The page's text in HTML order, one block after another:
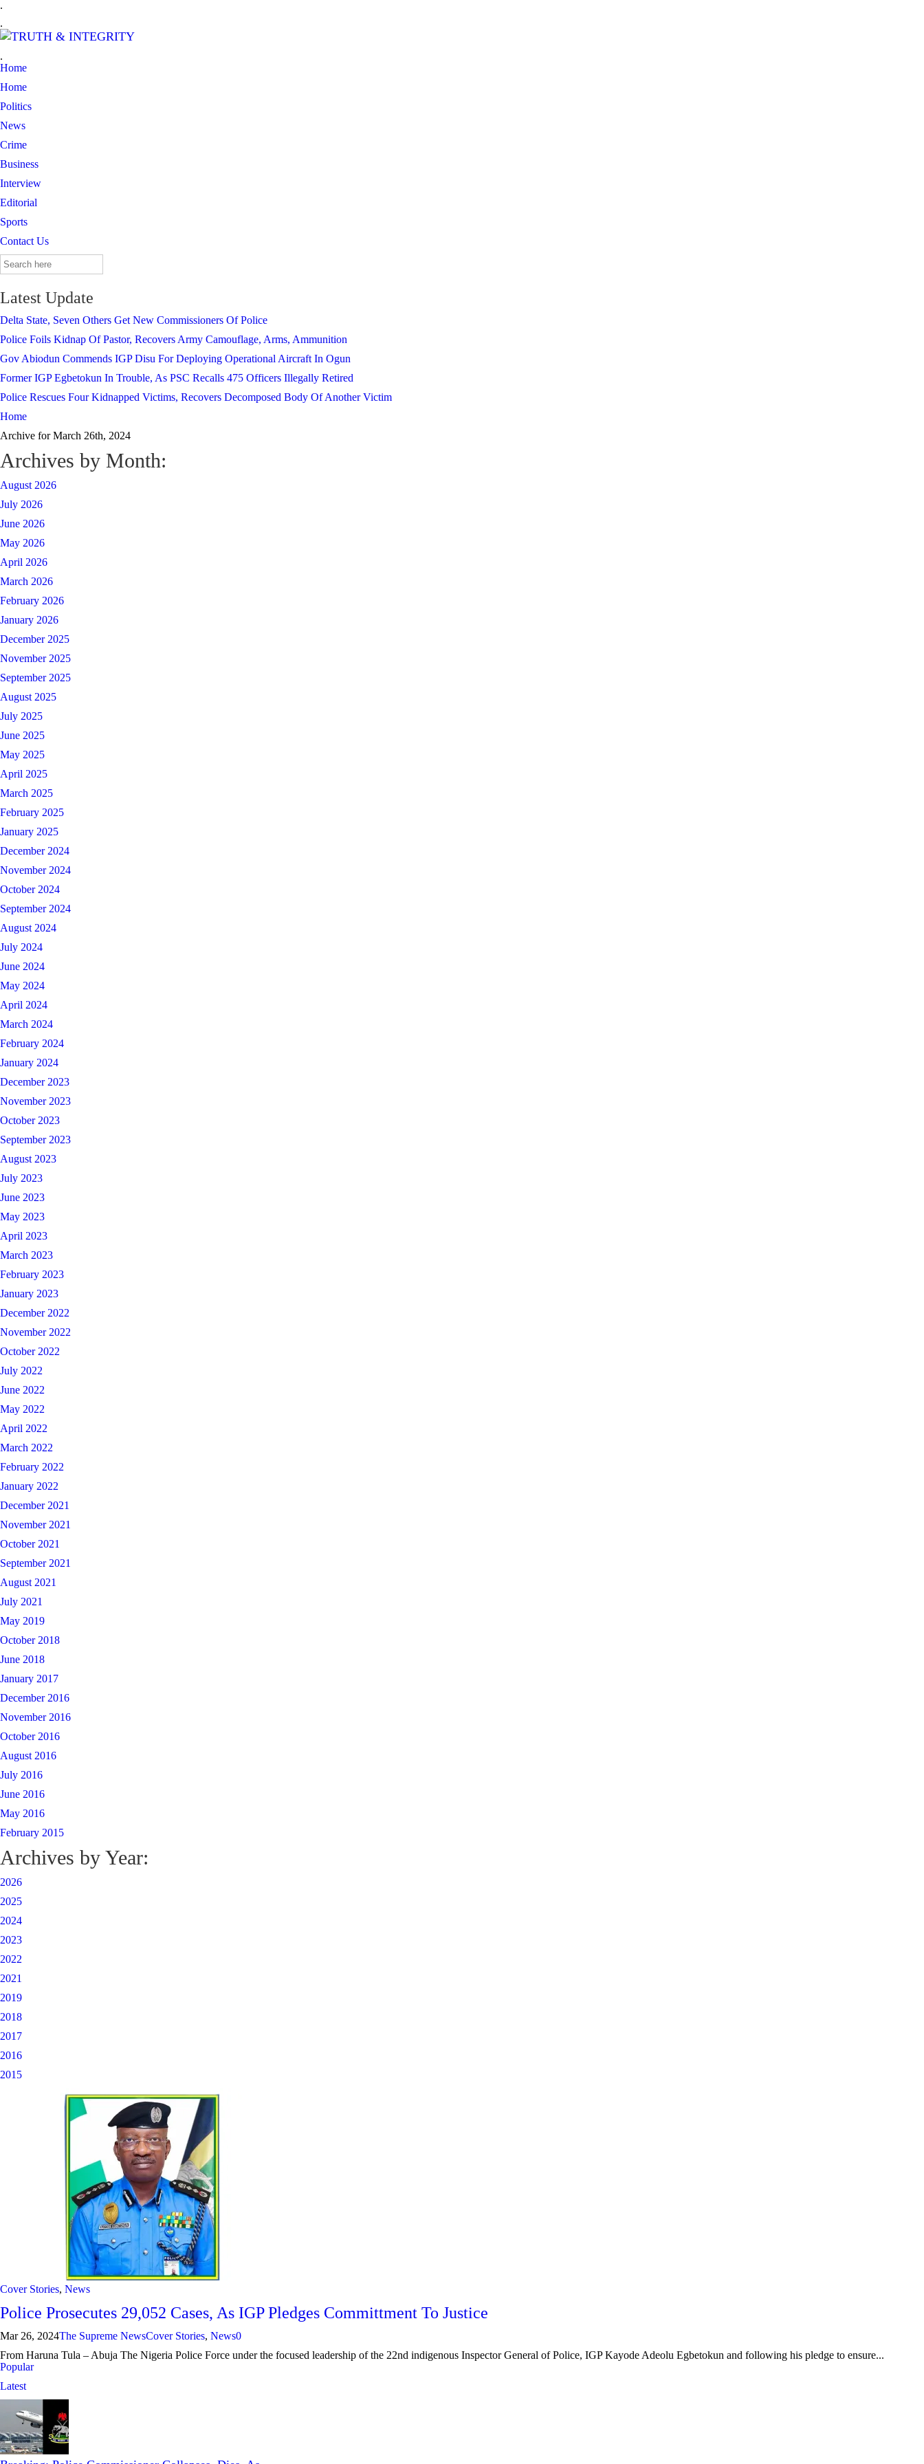
.
.
.
Home
Home
Politics
News
Crime
Business
Interview
Editorial
Sports
Contact Us
Search
for:
Latest Update
Delta State, Seven Others Get New Commissioners Of Police
Police Foils Kidnap Of Pastor, Recovers Army Camouflage, Arms, Ammunition
Gov Abiodun Commends IGP Disu For Deploying Operational Aircraft In Ogun
Former IGP Egbetokun In Trouble, As PSC Recalls 475 Officers Illegally Retired
Police Rescues Four Kidnapped Victims, Recovers Decomposed Body Of Another Victim
Home
Archive for March 26th, 2024
Archives by Month:
August 2026
July 2026
June 2026
May 2026
April 2026
March 2026
February 2026
January 2026
December 2025
November 2025
September 2025
August 2025
July 2025
June 2025
May 2025
April 2025
March 2025
February 2025
January 2025
December 2024
November 2024
October 2024
September 2024
August 2024
July 2024
June 2024
May 2024
April 2024
March 2024
February 2024
January 2024
December 2023
November 2023
October 2023
September 2023
August 2023
July 2023
June 2023
May 2023
April 2023
March 2023
February 2023
January 2023
December 2022
November 2022
October 2022
July 2022
June 2022
May 2022
April 2022
March 2022
February 2022
January 2022
December 2021
November 2021
October 2021
September 2021
August 2021
July 2021
May 2019
October 2018
June 2018
January 2017
December 2016
November 2016
October 2016
August 2016
July 2016
June 2016
May 2016
February 2015
Archives by Year:
2026
2025
2024
2023
2022
2021
2019
2018
2017
2016
2015
Cover Stories, News
Police Prosecutes 29,052 Cases, As IGP Pledges Committment To Justice
Mar 26, 2024The Supreme NewsCover Stories, News0
From Haruna Tula – Abuja The Nigeria Police Force under the focused leadership of the 22nd indigenous Inspector General of Police, IGP Kayode Adeolu Egbetokun and following his pledge to ensure...
Popular
Latest